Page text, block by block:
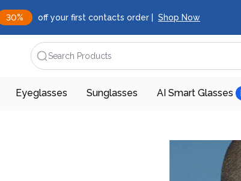
30% off your first contacts order | Shop Now
Search Products
Eyeglasses Sunglasses AI Smart Glasses